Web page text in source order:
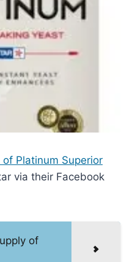
Platinum Superior
via their Facebook
of